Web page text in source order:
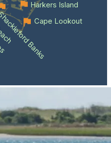
Banks
Cape Lookout
Harkers Island